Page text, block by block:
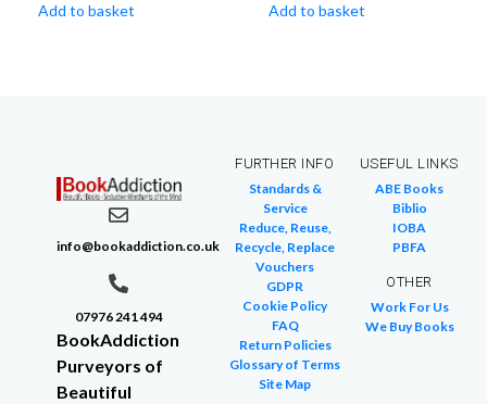
Add to basket Add to basket
info@bookaddiction.co.uk
07976 241 494
BookAddiction
Purveyors of
Beautiful
FURTHER INFO
Standards &
Service
Reduce, Reuse,
Recycle, Replace
Vouchers
GDPR
Cookie Policy
FAQ
Return Policies
Glossary of Terms
Site Map
USEFUL LINKS
ABE Books
Biblio
IOBA
PBFA
OTHER
Work For Us
We Buy Books